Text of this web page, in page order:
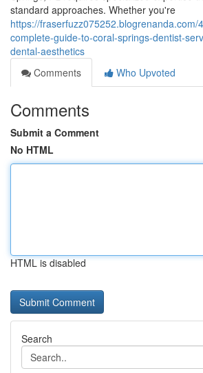
standard approaches. Whether you're
https://fraserfuzz075252.blogrenanda.com/
complete-guide-to-coral-springs-dentist-
dental-aesthetics
Comments
Who Upvoted
Comments
Submit a Comment
No HTML
HTML is disabled
Search